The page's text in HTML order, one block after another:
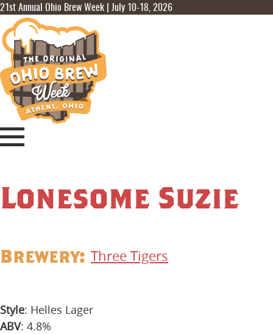
21st Annual Ohio Brew Week | July 10-18, 2026
Lonesome Suzie
Brewery: Three Tigers
Style: Helles Lager
ABV: 4.8%